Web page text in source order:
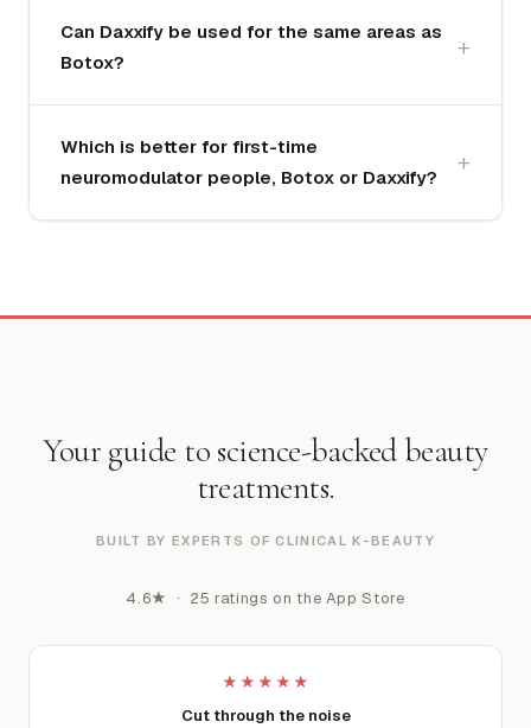
Can Daxxify be used for the same areas as
Botox?
Which is better for first-time
neuromodulator people, Botox or Daxxify?
Your guide to science-backed beauty
treatments.
BUILT BY EXPERTS OF CLINICAL K-BEAUTY
4.6★ · 25 ratings on the App Store
★★★★★
Cut through the noise